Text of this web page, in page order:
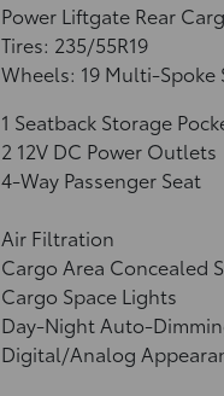
Power Liftgate Rear
Tires: 235/55R19
Wheels: 19 Multi-
1 Seatback Storage
2 12V DC Power Outlets
4-Way Passenger Seat
Air Filtration
Cargo Area Concealed
Cargo Space Lights
Day-Night Auto-
Digital/Analog